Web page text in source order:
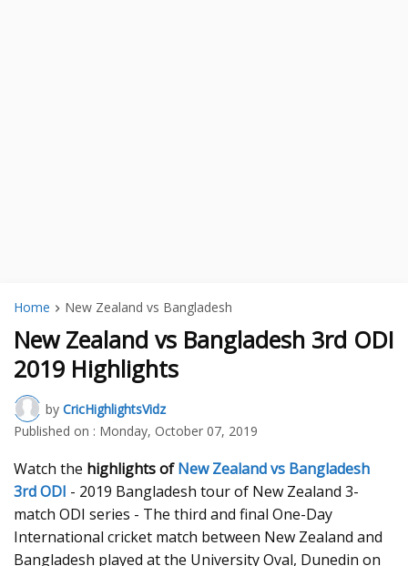
Home New Zealand vs Bangladesh
New Zealand vs Bangladesh 3rd ODI
2019 Highlights
by CricHighlightsVidz
Published on : Monday, October 07, 2019
Watch the highlights ofNew Zealand vs Bangladesh
3rd ODI - 2019 Bangladesh tour of New Zealand 3-
match ODI series - The third and final One-Day
International cricket match between New Zealand and
Bangladesh played at the University Oval, Dunedin on